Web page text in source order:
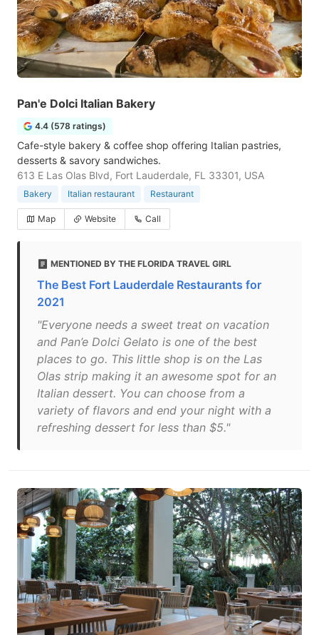
Pan'e Dolci Italian Bakery
4.4 (578 ratings)
Cafe-style bakery & coffee shop offering Italian pastries,
desserts & savory sandwiches.
613 E Las Olas Blvd, Fort Lauderdale, FL 33301, USA
Bakery Italian restaurant Restaurant
Map Website Call
MENTIONED BY THE FLORIDA TRAVEL GIRL
The Best Fort Lauderdale Restaurants for
2021
"Everyone needs a sweet treat on vacation
and Pan’e Dolci Gelato is one of the best
places to go. This little shop is on the Las
Olas strip making it an awesome spot for an
Italian dessert. You can choose from a
variety of flavors and end your night with a
refreshing dessert for less than $5."